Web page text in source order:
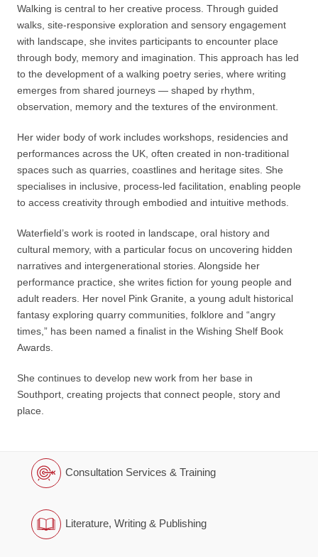
Walking is central to her creative process. Through guided
walks, site-responsive exploration and sensory engagement
with landscape, she invites participants to encounter place
through body, memory and imagination. This approach has led
to the development of a walking poetry series, where writing
emerges from shared journeys — shaped by rhythm,
observation, memory and the textures of the environment.
Her wider body of work includes workshops, residencies and
performances across the UK, often created in non-traditional
spaces such as quarries, coastlines and heritage sites. She
specialises in inclusive, process-led facilitation, enabling people
to access creativity through embodied and intuitive methods.
Waterfield’s work is rooted in landscape, oral history and
cultural memory, with a particular focus on uncovering hidden
narratives and intergenerational stories. Alongside her
performance practice, she writes fiction for young people and
adult readers. Her novel Pink Granite, a young adult historical
fantasy exploring quarry communities, folklore and “angry
times,” has been named a finalist in the Wishing Shelf Book
Awards.
She continues to develop new work from her base in
Southport, creating projects that connect people, story and
place.
Consultation Services & Training
Literature, Writing & Publishing